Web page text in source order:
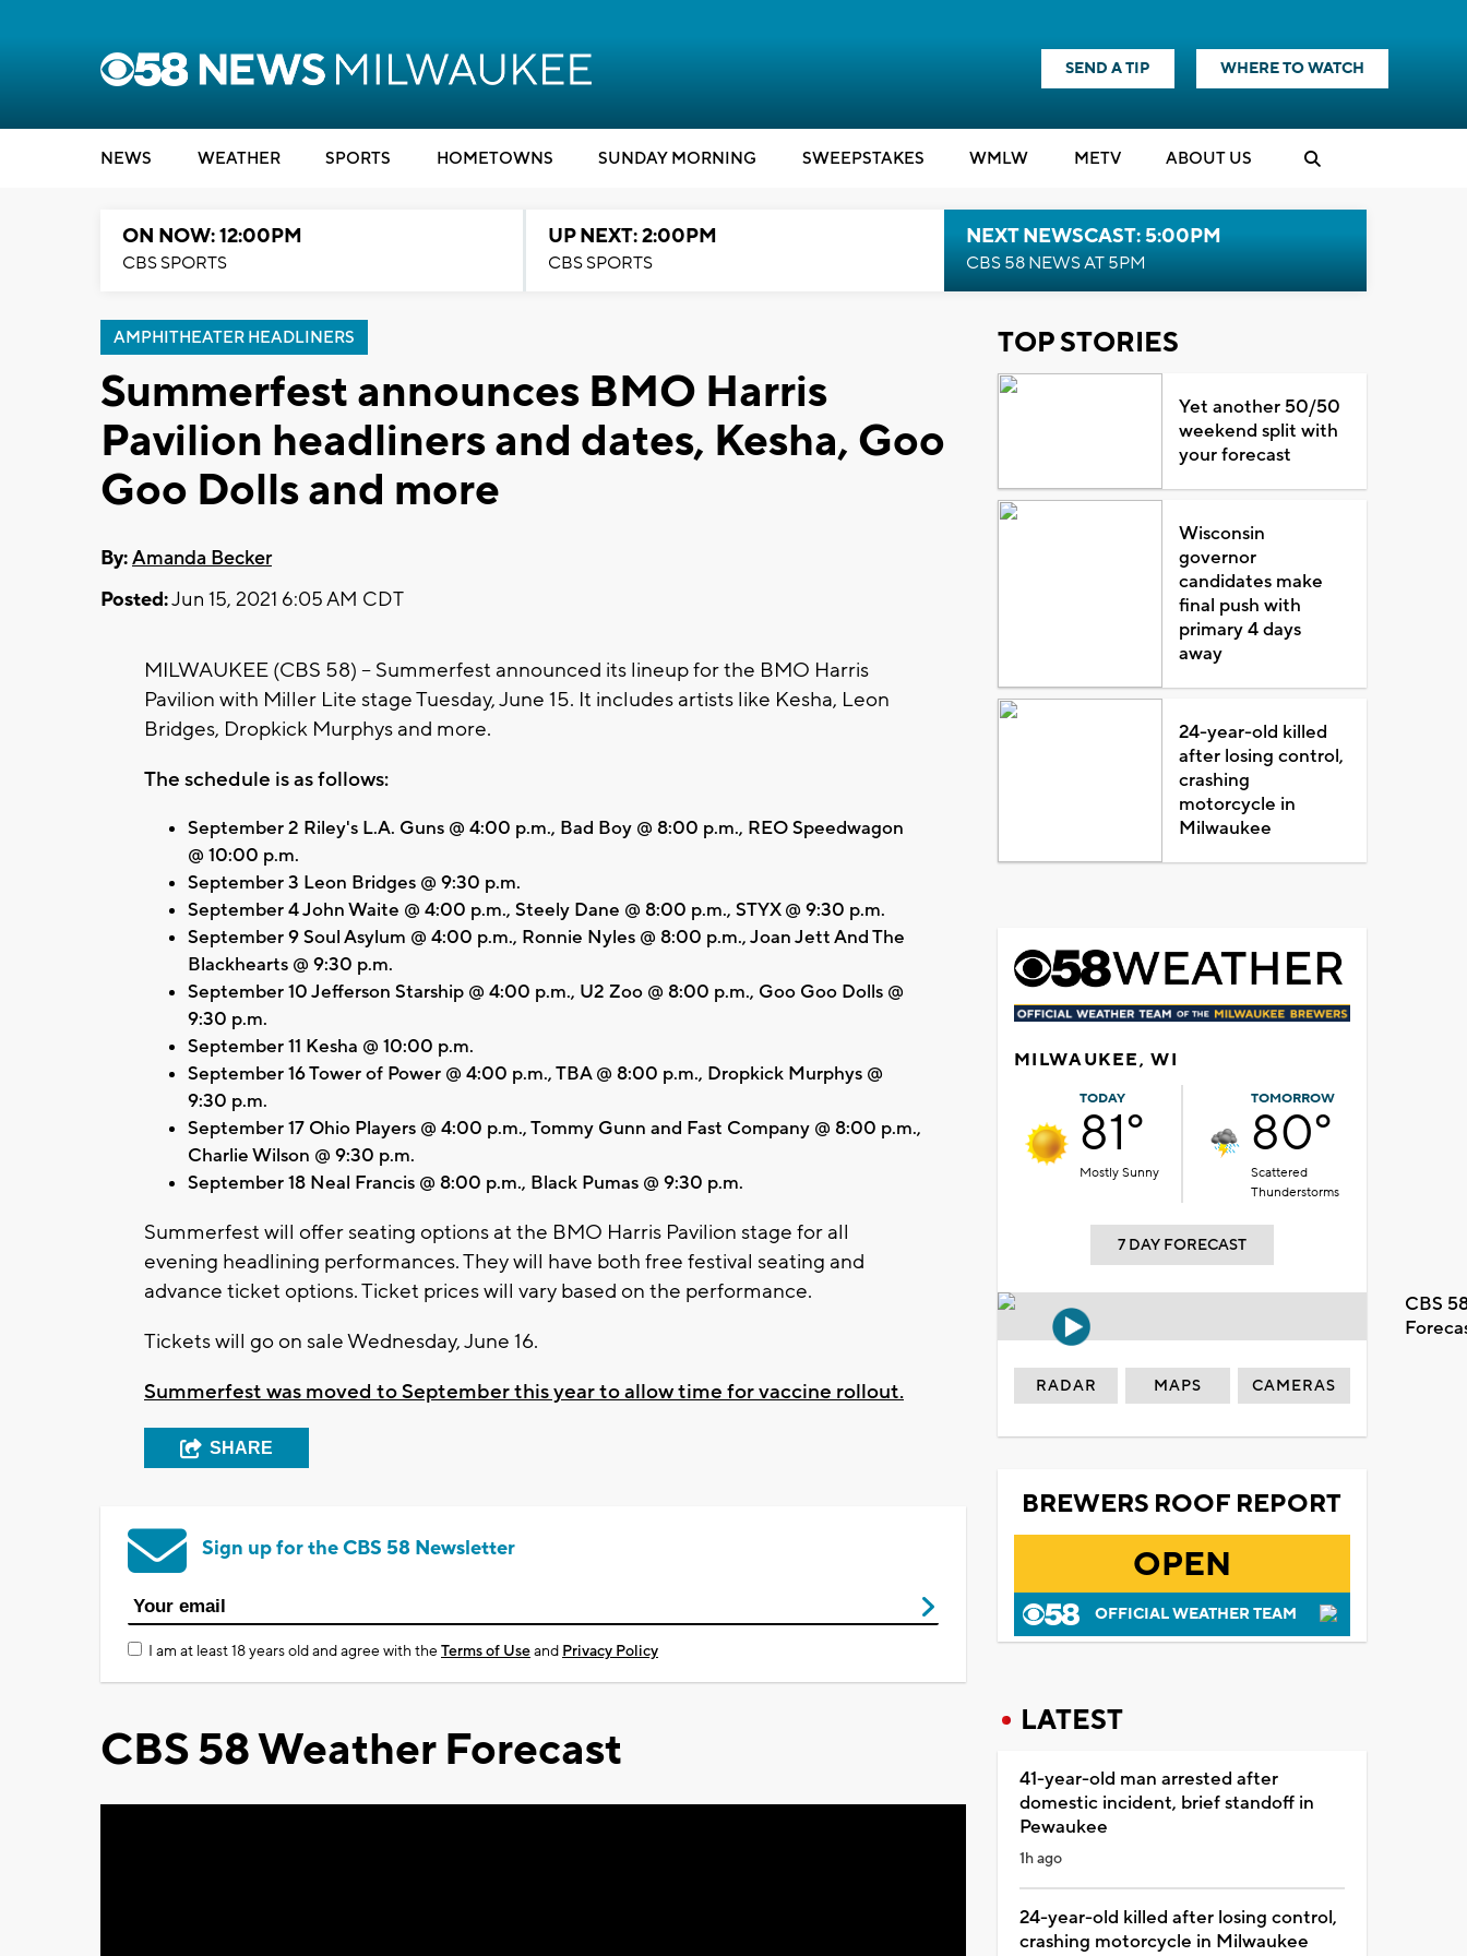
SEND A TIP WHERE TO WATCH
NEWS WEATHER SPORTS HOMETOWNS SUNDAY MORNING SWEEPSTAKES WMLW METV ABOUT US
ON NOW: 12:00PM
CBS SPORTS
UP NEXT: 2:00PM
CBS SPORTS
NEXT NEWSCAST: 5:00PM
CBS 58 NEWS AT 5PM
AMPHITHEATER HEADLINERS
Summerfest announces BMO Harris
Pavilion headliners and dates, Kesha, Goo
Goo Dolls and more
By:Amanda Becker
Posted:Jun 15, 2021 6:05 AM CDT
MILWAUKEE (CBS 58) -- Summerfest announced its lineup for the BMO Harris
Pavilion with Miller Lite stage Tuesday, June 15. It includes artists like Kesha, Leon
Bridges, Dropkick Murphys and more.
The schedule is as follows:
September 2 Riley's L.A. Guns @ 4:00 p.m., Bad Boy @ 8:00 p.m., REO Speedwagon
@ 10:00 p.m.
September 3 Leon Bridges @ 9:30 p.m.
September 4 John Waite @ 4:00 p.m., Steely Dane @ 8:00 p.m., STYX @ 9:30 p.m.
September 9 Soul Asylum @ 4:00 p.m., Ronnie Nyles @ 8:00 p.m., Joan Jett And The
Blackhearts @ 9:30 p.m.
September 10 Jefferson Starship @ 4:00 p.m., U2 Zoo @ 8:00 p.m., Goo Goo Dolls @
9:30 p.m.
September 11 Kesha @ 10:00 p.m.
September 16 Tower of Power @ 4:00 p.m., TBA @ 8:00 p.m., Dropkick Murphys @
9:30 p.m.
September 17 Ohio Players @ 4:00 p.m., Tommy Gunn and Fast Company @ 8:00 p.m.,
Charlie Wilson @ 9:30 p.m.
September 18 Neal Francis @ 8:00 p.m., Black Pumas @ 9:30 p.m.
Summerfest will offer seating options at the BMO Harris Pavilion stage for all
evening headlining performances. They will have both free festival seating and
advance ticket options. Ticket prices will vary based on the performance.
Tickets will go on sale Wednesday, June 16.
Summerfest was moved to September this year to allow time for vaccine rollout.
SHARE
Sign up for the CBS 58 Newsletter
I am at least 18 years old and agree with theTerms of Useand Privacy Policy
CBS 58 Weather Forecast
TOP STORIES
Yet another 50/50
weekend split with
your forecast
Wisconsin
governor
candidates make
final push with
primary 4 days
away
24-year-old killed
after losing control,
crashing
motorcycle in
Milwaukee
MILWAUKEE, WI
TODAY
81°
Mostly Sunny
TOMORROW
80°
Scattered
Thunderstorms
7 DAY FORECAST
CBS
RADAR MAPS CAMERAS
BREWERS ROOF REPORT
OPEN
OFFICIAL WEATHER TEAM
LATEST
41-year-old man arrested after
domestic incident, brief standoff in
Pewaukee
1h ago
24-year-old killed after losing control,
crashing motorcycle in Milwaukee